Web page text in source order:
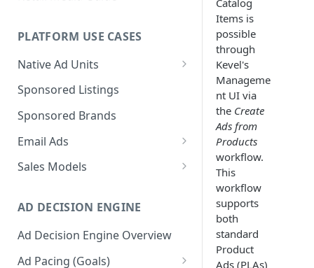
PLATFORM USE CASES
Native Ad Units
Promoted Posts
Sponsored Profiles
Sponsored Locations
Sponsored
Sponsored Listings
Sponsored Brands
Email Ads
Email Ads Overview
Sales Models
Self-Serve
Programmatic Fill
AD DECISION ENGINE
Ad Decision Engine Overview
Ad Pacing (Goals)
Catalog
Items is
possible
through
Kevel's
Manageme
nt UI via
the Create
Ads from
Products
workflow.
This
workflow
supports
both
standard
Product
Ads (PLAs)